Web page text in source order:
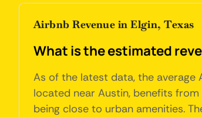
Airbnb Revenue in Elgin, Texas
What is the estimated
As of the latest data, the average
located near Austin, benefits
being close to urban amenities.